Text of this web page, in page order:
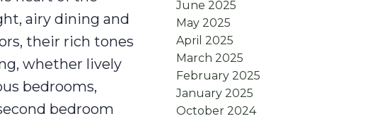
airy dining and
their rich tones
whether lively
bedrooms,
bedroom
June 2025
May 2025
April 2025
March 2025
February 2025
January 2025
October 2024